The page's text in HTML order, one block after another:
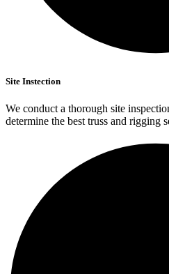
Site Instection
We conduct a thorough site
determine the best truss and rigging